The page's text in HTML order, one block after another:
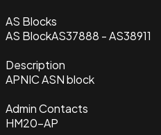
AS Blocks
AS BlockAS37888 - AS38911
Description
APNIC ASN block
Admin Contacts
HM20-AP